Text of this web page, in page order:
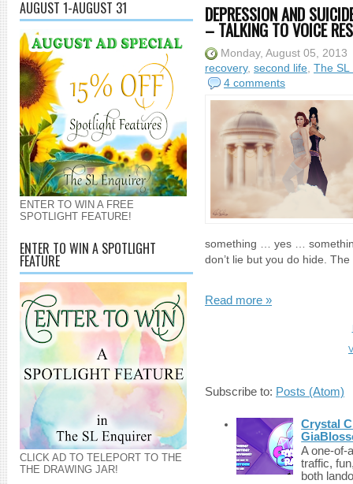
AUGUST 1-AUGUST 31
ENTER TO WIN A FREE
SPOTLIGHT FEATURE!
ENTER TO WIN A SPOTLIGHT
FEATURE
CLICK AD TO TELEPORT TO THE
THE DRAWING JAR!
DEPRESSION AND
– TALKING TO VOICE
Monday, August 05, 2013
recovery, second life, The SL
4 comments
something … yes …
don’t lie but you do hide.
Read more »
Subscribe to: Posts (Atom)
Crystal
A one-of-
traffic,
both